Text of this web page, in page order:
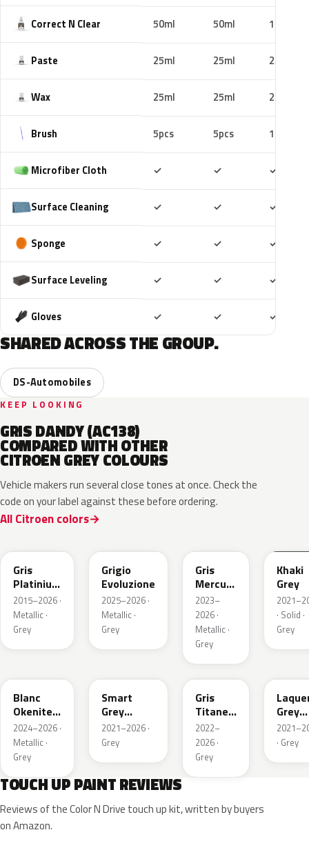
Correct N Clear 50ml 50ml 100ml
Paste 25ml 25ml 25ml
Wax 25ml 25ml 25ml
Brush 5pcs 5pcs 10pcs
Microfiber Cloth ✓ ✓ ✓
Surface Cleaning ✓ ✓ ✓
Sponge ✓ ✓ ✓
Surface Leveling ✓ ✓ ✓
Gloves ✓ ✓ ✓
SHARED ACROSS THE GROUP.
DS-Automobiles
KEEP LOOKING
GRIS DANDY (AC138)
COMPARED WITH OTHER
CITROEN GREY COLOURS
Vehicle makers run several close tones at once. Check the
code on your label against these before ordering.
All Citroen colors
Gris
Platinium
Metallic
2015–2026 ·
Metallic ·
Grey
Grigio
Evoluzione
2025–2026 ·
Metallic ·
Grey
Gris
Mercure
Metallic
2023–
2026 ·
Metallic ·
Grey
Khaki
Grey
· Solid ·
Grey
Blanc
Okenite
Nacre
Metallic
2024–2026 ·
Metallic ·
Grey
Smart
Grey
Nacre
Metallic
2021–2026 ·
Grey
KKJ
Gris
Titane
Metallic
2022–
2026 ·
Grey
Grey
· Grey
TOUCH UP PAINT REVIEWS
Reviews of the Color N Drive touch up kit, written by buyers
on Amazon.